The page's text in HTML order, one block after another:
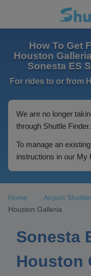
How To Get
Houston
Sonesta ES
For rides to or from
We are no longer
through Shuttle Finder.
To manage an
instructions in our My
Home Airport
Houston Galleria
Sonesta
Houston